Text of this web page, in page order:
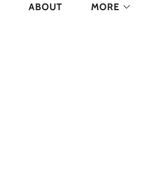
ABOUT MORE